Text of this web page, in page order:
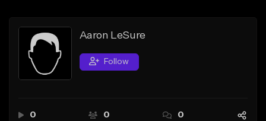
Search by Sound
Sell Beats
Creator Hub
Aaron LeSure
Follow
0 0 0